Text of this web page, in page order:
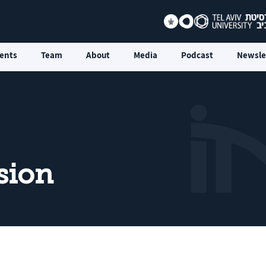
Team About Media Podcast